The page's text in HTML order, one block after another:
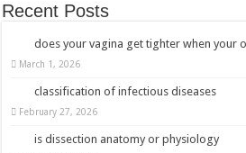
Recent Posts
does your vagina get tighter when your
March 1, 2026
classification of infectious diseases
February 27, 2026
is dissection anatomy or physiology